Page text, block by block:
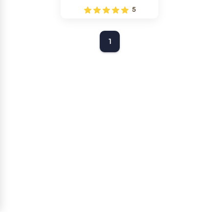
estimate the number of
characters in the given string
5
1